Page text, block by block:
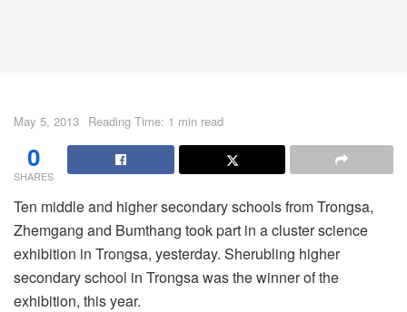
May 5, 2013 Reading Time: 1 min read
0
SHARES
Ten middle and higher secondary schools from Trongsa,
Zhemgang and Bumthang took part in a cluster science
exhibition in Trongsa, yesterday. Sherubling higher
secondary school in Trongsa was the winner of the
exhibition, this year.